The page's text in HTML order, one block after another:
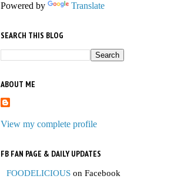
Powered by Translate
SEARCH THIS BLOG
ABOUT ME
View my complete profile
FB FAN PAGE & DAILY UPDATES
FOODELICIOUS on Facebook